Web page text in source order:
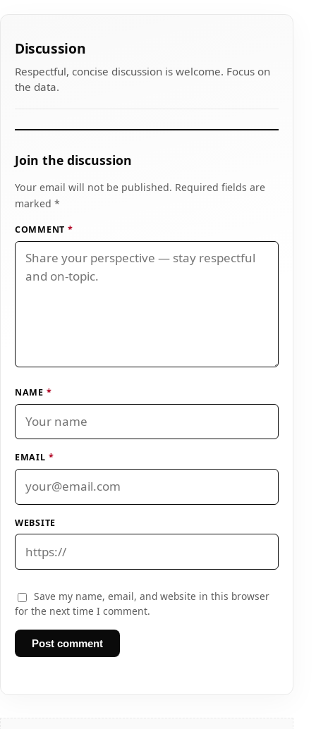
Discussion
Respectful, concise discussion is welcome. Focus on
the data.
Join the discussion
Your email will not be published. Required fields are
marked *
COMMENT *
NAME *
EMAIL *
WEBSITE
Save my name, email, and website in this browser
for the next time I comment.
Post comment